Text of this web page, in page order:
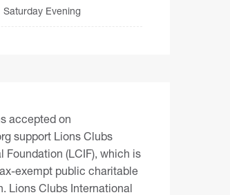
Saturday Evening
accepted on
support Lions Clubs
Foundation (LCIF), which is
exempt public charitable
Lions Clubs International